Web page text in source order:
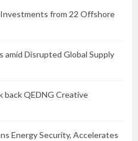
from 22 Offshore
Disrupted Global Supply
back QEDNG Creative
Energy Security, Accelerates